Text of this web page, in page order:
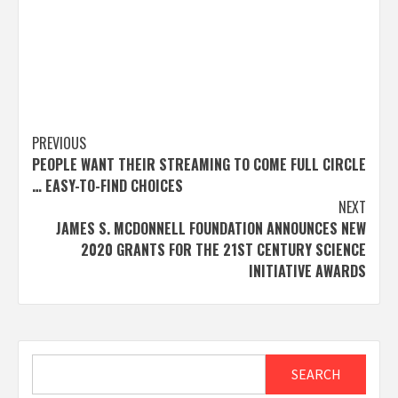
Post
navigation
PREVIOUS
PEOPLE WANT THEIR STREAMING TO COME FULL CIRCLE
… EASY-TO-FIND CHOICES
NEXT
JAMES S. MCDONNELL FOUNDATION ANNOUNCES NEW
2020 GRANTS FOR THE 21ST CENTURY SCIENCE
INITIATIVE AWARDS
SEARCH